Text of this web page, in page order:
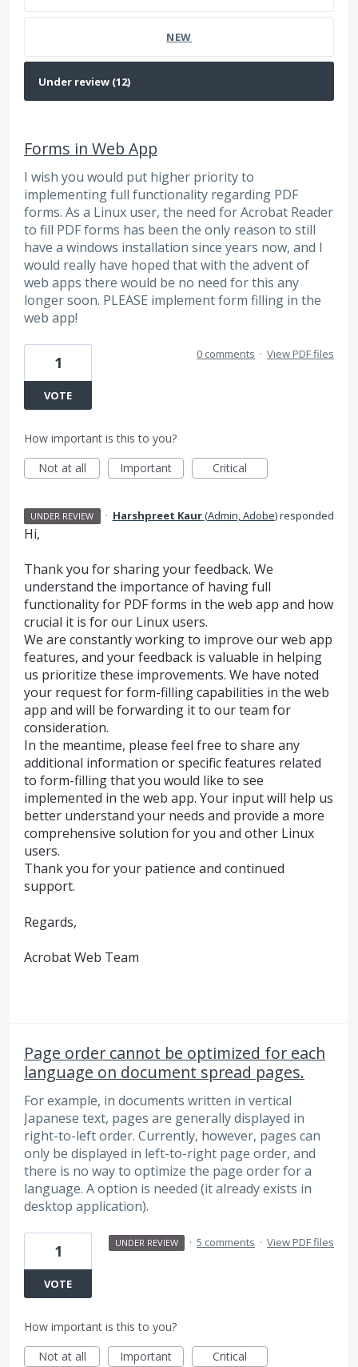
NEW
Forms in Web App
I wish you would put higher priority to
implementing full functionality regarding PDF
forms. As a Linux user, the need for Acrobat Reader
to fill PDF forms has been the only reason to still
have a windows installation since years now, and I
would really have hoped that with the advent of
web apps there would be no need for this any
longer soon. PLEASE implement form filling in the
web app!
1
VOTE
0 comments · View PDF files
How important is this to you?
Not at all
Important Critical
UNDER REVIEW · Harshpreet Kaur(Admin, Adobe)responded
Hi,
Thank you for sharing your feedback. We
understand the importance of having full
functionality for PDF forms in the web app and how
crucial it is for our Linux users.
We are constantly working to improve our web app
features, and your feedback is valuable in helping
us prioritize these improvements. We have noted
your request for form-filling capabilities in the web
app and will be forwarding it to our team for
consideration.
In the meantime, please feel free to share any
additional information or specific features related
to form-filling that you would like to see
implemented in the web app. Your input will help us
better understand your needs and provide a more
comprehensive solution for you and other Linux
users.
Thank you for your patience and continued
support.
Regards,
Acrobat Web Team
Page order cannot be optimized for each
language on document spread pages.
For example, in documents written in vertical
Japanese text, pages are generally displayed in
right-to-left order. Currently, however, pages can
only be displayed in left-to-right page order, and
there is no way to optimize the page order for a
language. A option is needed (it already exists in
desktop application).
1
VOTE
UNDER REVIEW · 5 comments · View PDF files
How important is this to you?
Not at all
Important Critical